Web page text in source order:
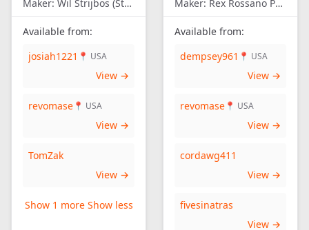
Maker: Wil Strijbos (Streetwise)
Available from:
josiah1221 📍 USA
View →
revomase 📍 USA
View →
TomZak
View →
Show 1 more Show less
Maker: Rex Rossano Perez
Available from:
dempsey961 📍 USA
View →
revomase 📍 USA
View →
cordawg411
View →
fivesinatras
View →